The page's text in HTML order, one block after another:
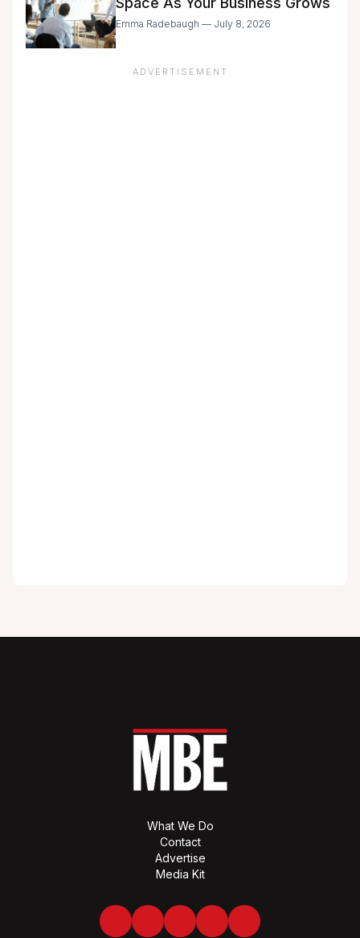
Emma Radebaugh — July 8, 2026
ADVERTISEMENT
What We Do
Contact
Advertise
Media Kit
Facebook
Twitter LinkedInYoutubeSpotify